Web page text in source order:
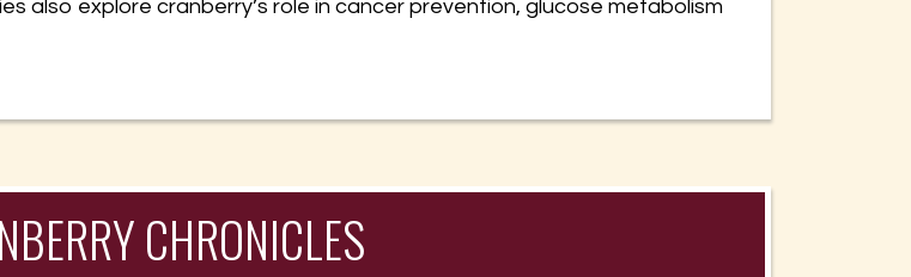
also explore cranberry’s role in cancer prevention, glucose metabolism
CHRONICLES